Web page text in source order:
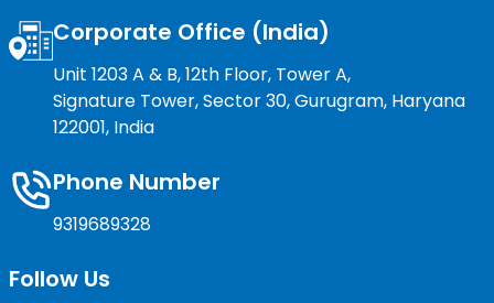
Corporate Office (India)
Unit 1203 A & B, 12th Floor, Tower A,
Signature Tower, Sector 30, Gurugram, Haryana
122001, India
Phone Number
9319689328
Follow Us